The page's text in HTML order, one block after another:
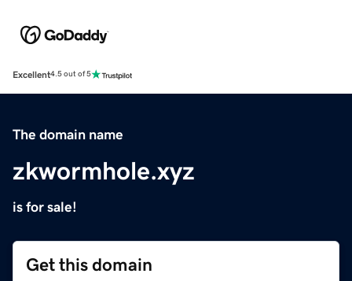
Excellent4.5 out of 5
The domain name
zkwormhole.xyz
is for sale!
Get this domain